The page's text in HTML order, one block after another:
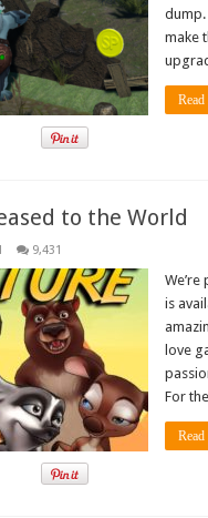
dump.
make
to the World
9,431
is
love
For